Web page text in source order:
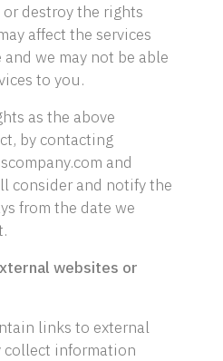
destroy the rights
affect the services
we may not be able
to you.
as the above
by contacting
and
consider and notify the
from the date we
websites or
links to external
collect information